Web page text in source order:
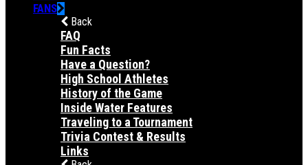
FANS
Back
FAQ
Fun Facts
Have a Question?
High School Athletes
History of the Game
Inside Water Features
Traveling to a Tournament
Trivia Contest & Results
Links